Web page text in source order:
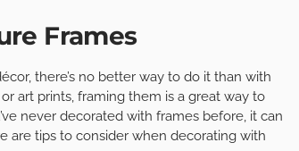
Frames
there’s no better way to do it than with
art prints, framing them is a great way to
never decorated with frames before, it can
are tips to consider when decorating with